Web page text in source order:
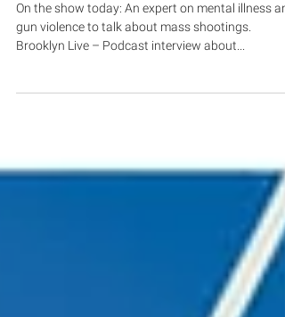
Live
On the show today: An expert on mental illness